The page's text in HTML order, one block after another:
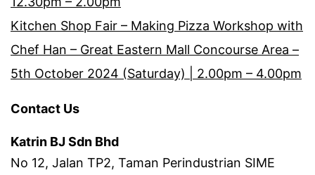
Kitchen Shop Fair – Making Pizza Workshop with
Chef Han – Great Eastern Mall Concourse Area –
5th October 2024 (Saturday) | 2.00pm – 4.00pm
Contact Us
Katrin BJ Sdn Bhd
No 12, Jalan TP2, Taman Perindustrian SIME